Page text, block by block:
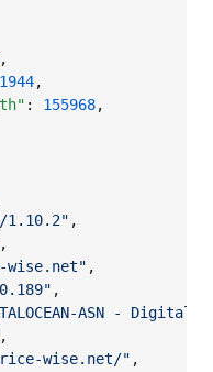
,
,
: 155968,
1.10.2" ,
,
wise.net" ,
" ,
ASN -
,
wise.net/" ,